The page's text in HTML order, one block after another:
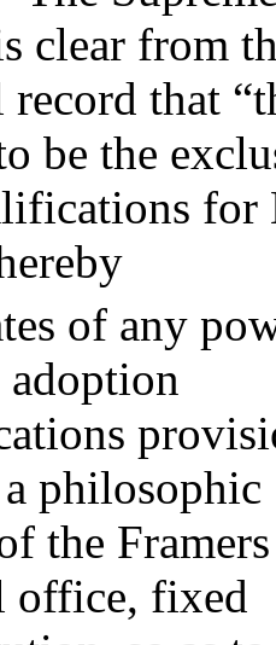
clear from
that
be the
for
of any
philosophic
the
office, fixed